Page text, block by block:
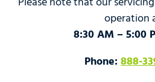
operation
8:30 AM – 5:00
Phone:888-